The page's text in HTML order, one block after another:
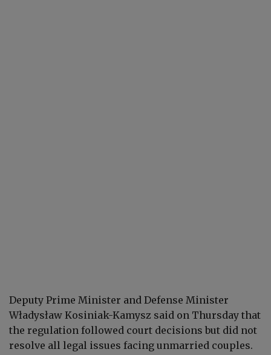
Deputy Prime Minister and Defense Minister
Władysław Kosiniak-Kamysz said on Thursday that
the regulation followed court decisions but did not
resolve all legal issues facing unmarried couples.